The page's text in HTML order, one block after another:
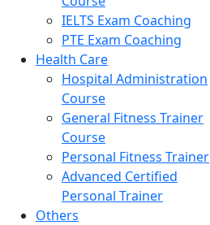
IELTS Exam Coaching
PTE Exam Coaching
Health Care
Hospital Administration
Course
General Fitness Trainer
Course
Personal Fitness Trainer
Advanced Certified
Personal Trainer
Others